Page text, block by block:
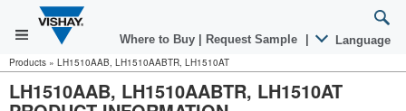
Where to Buy Request Sample Language
Products » LH1510AAB, LH1510AABTR, LH1510AT
LH1510AAB, LH1510AABTR, LH1510AT